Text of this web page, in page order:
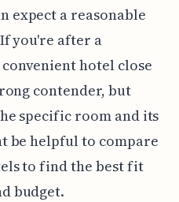
expect a reasonable
you're after a
hotel close
contender, but
specific room and its
be helpful to compare
to find the best fit
budget.